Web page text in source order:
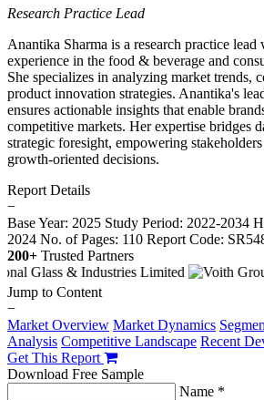
Research Practice Lead
Anantika Sharma is a research practice
experience in the food & beverage and
She specializes in analyzing market trends,
product innovation strategies. Anantika's
ensures actionable insights that enable
competitive markets. Her expertise bridges
strategic foresight, empowering
growth-oriented decisions.
Report Details
−
Base Year: 2025 Study Period: 2022-2034
2024 No. of Pages: 110 Report Code:
200+ Trusted Partners
Jump to Content
−
Market Overview Market Dynamics
Analysis Competitive Landscape Recent
Get This Report
Download Free Sample
Name *